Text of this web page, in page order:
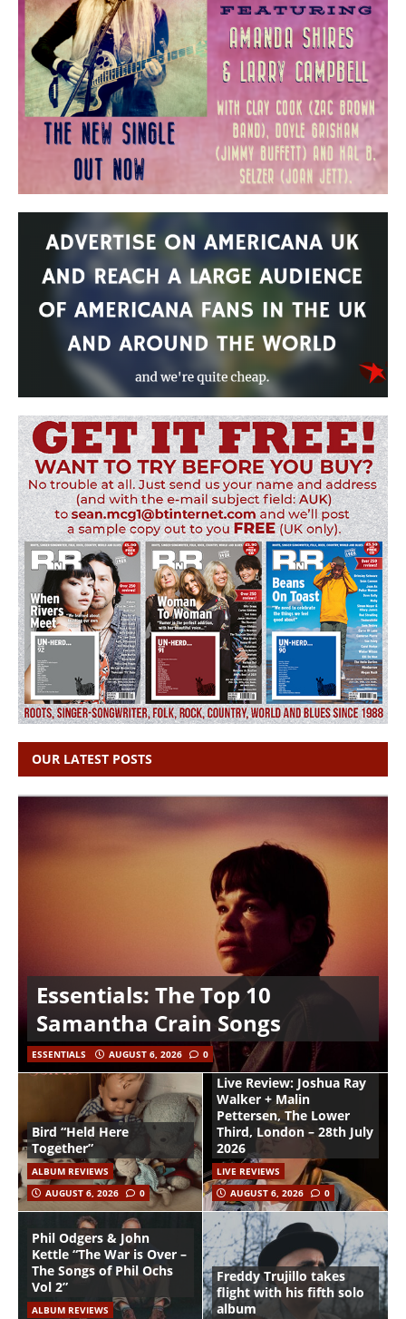
OUR LATEST POSTS
Essentials: The Top 10
Samantha Crain Songs
ESSENTIALS AUGUST 6, 2026 0
Bird “Held Here
Together”
ALBUM REVIEWS
AUGUST 6, 2026
0
Live Review: Joshua Ray
Walker + Malin
Pettersen, The Lower
Third, London – 28th July
2026
LIVE REVIEWS
AUGUST 6, 2026
0
Phil Odgers & John
Kettle “The War is Over –
The Songs of Phil Ochs
Vol 2”
ALBUM REVIEWS
Freddy Trujillo takes
flight with his fifth solo
album